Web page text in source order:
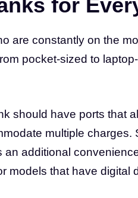
for
are constantly on the
pocket-sized to
should have ports that
multiple
an additional
models that have digital